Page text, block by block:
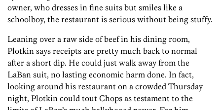
owner, who dresses in fine suits but smiles like a
schoolboy, the restaurant is serious without being stuffy.
Leaning over a raw side of beef in his dining room,
Plotkin says receipts are pretty much back to normal
after a short dip. He could just walk away from the
LaBan suit, no lasting economic harm done. In fact,
looking around his restaurant on a crowded Thursday
night, Plotkin could tout Chops as testament to the